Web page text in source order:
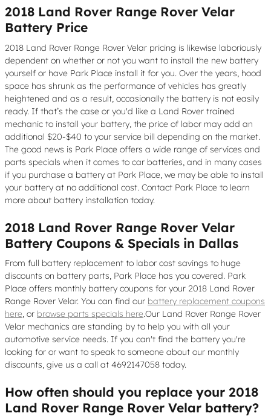
2018 Land Rover Range Rover Velar
Battery Price
2018 Land Rover Range Rover Velar pricing is likewise laboriously
dependent on whether or not you want to install the new battery
yourself or have Park Place install it for you. Over the years, hood
space has shrunk as the performance of vehicles has greatly
heightened and as a result, occasionally the battery is not easily
ready. If that’s the case or you'd like a Land Rover trained
mechanic to install your battery, the price of labor may add an
additional $20-$40 to your service bill depending on the market.
The good news is Park Place offers a wide range of services and
parts specials when it comes to car batteries, and in many cases
if you purchase a battery at Park Place, we may be able to install
your battery at no additional cost. Contact Park Place to learn
more about battery installation today.
2018 Land Rover Range Rover Velar
Battery Coupons & Specials in Dallas
From full battery replacement to labor cost savings to huge
discounts on battery parts, Park Place has you covered. Park
Place offers monthly battery coupons for your 2018 Land Rover
Range Rover Velar. You can find our battery replacement coupons
here, or browse parts specials here.Our Land Rover Range Rover
Velar mechanics are standing by to help you with all your
automotive service needs. If you can't find the battery you're
looking for or want to speak to someone about our monthly
discounts, give us a call at 4692147058 today.
How often should you replace your 2018
Land Rover Range Rover Velar battery?